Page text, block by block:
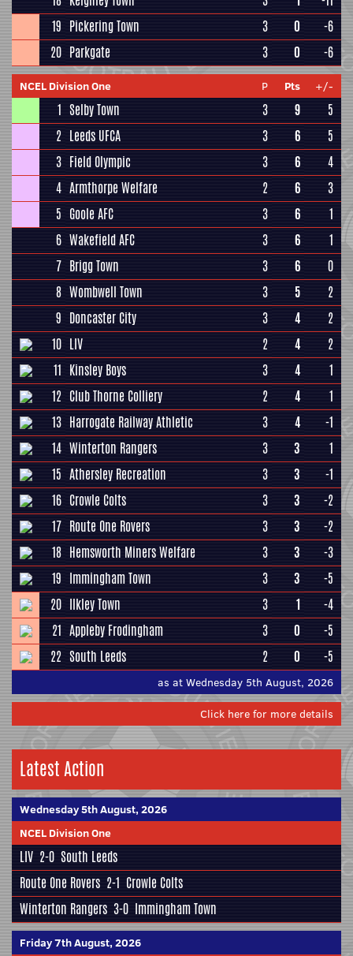
19 Pickering Town 3 0
-6
20 Parkgate 3 0 -6
NCEL Division One P Pts +/-
1 Selby Town 3 9
5
2 Leeds UFCA 3 6
5
3 Field Olympic 3 6
4
4 Armthorpe Welfare 2 6
3
5 Goole AFC 3 6
1
6 Wakefield AFC 3 6
1
7 Brigg Town 3 6
0
8 Wombwell Town 3 5
2
9 Doncaster City 3 4
2
10 LIV 2 4
2
11 Kinsley Boys 3 4
1
12 Club Thorne Colliery 2 4
1
13 Harrogate Railway Athletic 3 4
-1
14 Winterton Rangers 3 3
1
15 Athersley Recreation 3 3
-1
16 Crowle Colts 3 3
-2
17 Route One Rovers 3 3
-2
18 Hemsworth Miners Welfare 3 3
-3
19 Immingham Town 3 3
-5
20 Ilkley Town 3 1
-4
21 Appleby Frodingham 3 0
-5
22 South Leeds 2 0 -5
as at Wednesday 5th August, 2026
Click here for more details
Latest Action
Wednesday 5th August, 2026
NCEL Division One
LIV 2-0 South Leeds
Route One Rovers 2-1 Crowle Colts
Winterton Rangers 3-0 Immingham Town
Friday 7th August, 2026